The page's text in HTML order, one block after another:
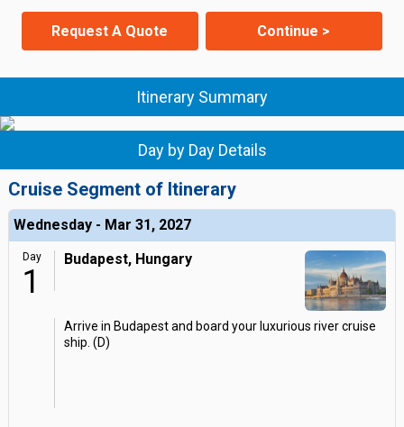
Request A Quote Continue >
Itinerary Summary
Day by Day Details
Cruise Segment of Itinerary
Wednesday - Mar 31, 2027
Day
1
Budapest, Hungary
Arrive in Budapest and board your luxurious river cruise
ship. (D)